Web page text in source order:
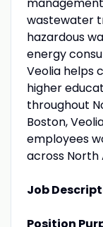
wastewater
hazardous
energy
Veolia helps
higher
throughout
Boston,
employees
across North
Job